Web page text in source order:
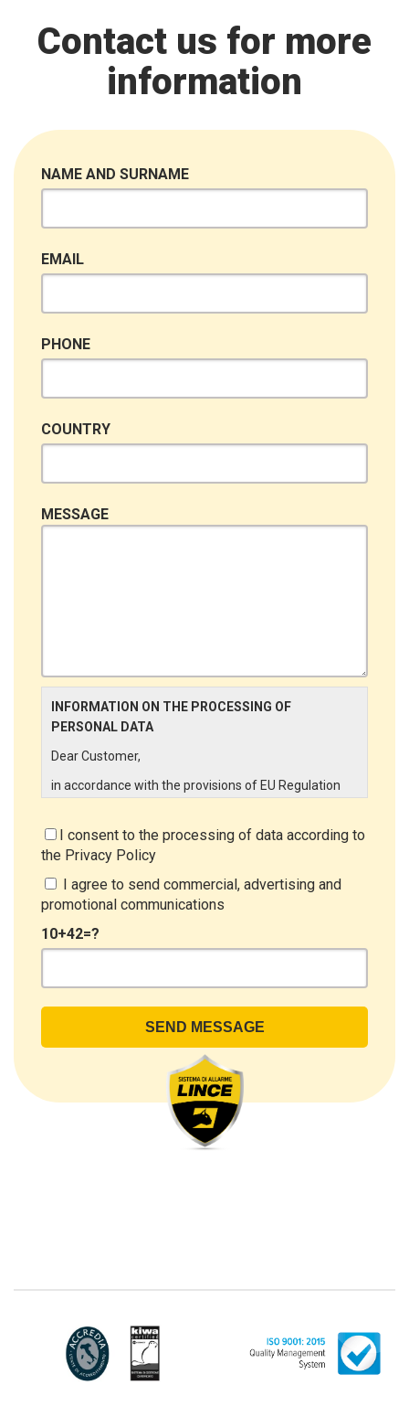
Contact us for more
information
NAME AND SURNAME
EMAIL
PHONE
COUNTRY
MESSAGE
INFORMATION ON THE PROCESSING OF
PERSONAL DATA
Dear Customer,
in accordance with the provisions of EU Regulation
aware of the processing activities that will be carried
out on the personal data supplied by you through the
New Customer Entry Form. In particular:
Data Controller
headquarters in Via Variante di Cancelliera snc 00072
The Data Processing
The processing concerns exclusively data directly
communicated by the Customer, and in particular
common personal data (identification and contact
data, as well as other data necessary for billing
purposes, such as address). With reference to the
identifying data of natural persons operating within
natural person identified or identifiable (for example:
name.surname@azienda.it), will be treated by LINCE
as personal data. Some segments of the requested
I consent to the processing of data according to
the Privacy Policy
I agree to send commercial, advertising and
promotional communications
10+42=?